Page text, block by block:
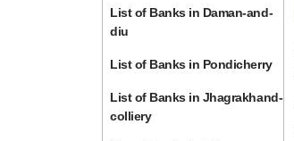
List of Banks in Daman-and-
diu
List of Banks in Pondicherry
List of Banks in Jhagrakhand-
colliery